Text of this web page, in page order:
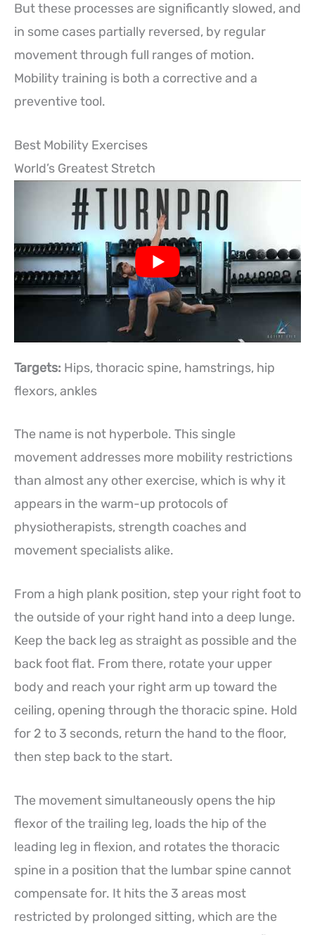
But these processes are significantly slowed, and
in some cases partially reversed, by regular
movement through full ranges of motion.
Mobility training is both a corrective and a
preventive tool.
Best Mobility Exercises
World’s Greatest Stretch
Targets: Hips, thoracic spine, hamstrings, hip
flexors, ankles
The name is not hyperbole. This single
movement addresses more mobility restrictions
than almost any other exercise, which is why it
appears in the warm-up protocols of
physiotherapists, strength coaches and
movement specialists alike.
From a high plank position, step your right foot to
the outside of your right hand into a deep lunge.
Keep the back leg as straight as possible and the
back foot flat. From there, rotate your upper
body and reach your right arm up toward the
ceiling, opening through the thoracic spine. Hold
for 2 to 3 seconds, return the hand to the floor,
then step back to the start.
The movement simultaneously opens the hip
flexor of the trailing leg, loads the hip of the
leading leg in flexion, and rotates the thoracic
spine in a position that the lumbar spine cannot
compensate for. It hits the 3 areas most
restricted by prolonged sitting, which are the